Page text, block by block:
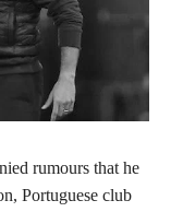
rumours that he
Portuguese club